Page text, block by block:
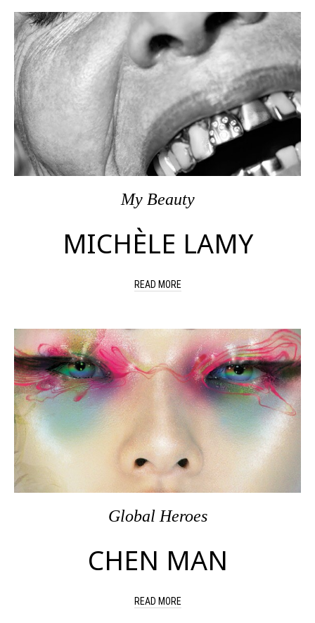
My Beauty
MICHÈLE LAMY
READ MORE
Global Heroes
CHEN MAN
READ MORE